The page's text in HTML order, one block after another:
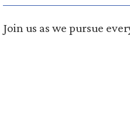
Join us as we pursue